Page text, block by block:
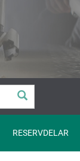
RESERVDELAR